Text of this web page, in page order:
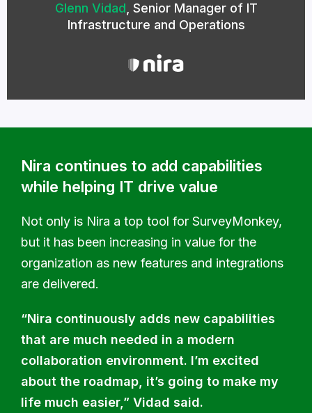
Glenn Vidad Senior Manager of IT
Infrastructure and Operations
Nira continues to add capabilities
while helping IT drive value
Not only is Nira a top tool for SurveyMonkey,
but it has been increasing in value for the
organization as new features and integrations
are delivered.
“Nira continuously adds new capabilities
that are much needed in a modern
collaboration environment. I’m excited
about the roadmap, it’s going to make my
life much easier,” Vidad said.